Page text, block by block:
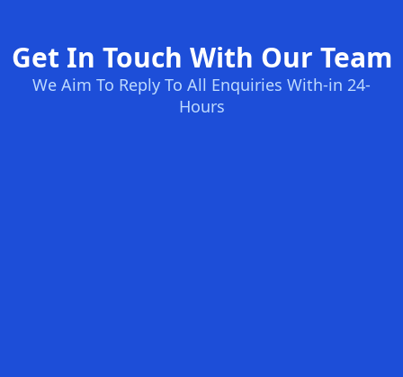
Get In Touch With Our Team
We Aim To Reply To All Enquiries With-in 24-
Hours